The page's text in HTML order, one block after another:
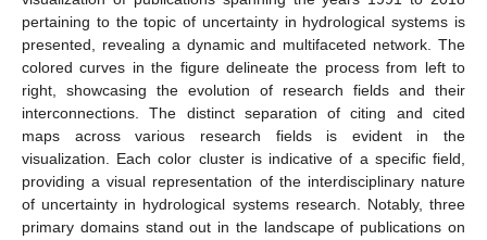
pertaining to the topic of uncertainty in hydrological systems is
presented, revealing a dynamic and multifaceted network. The
colored curves in the figure delineate the process from left to
right, showcasing the evolution of research fields and their
interconnections. The distinct separation of citing and cited
maps across various research fields is evident in the
visualization. Each color cluster is indicative of a specific field,
providing a visual representation of the interdisciplinary nature
of uncertainty in hydrological systems research. Notably, three
primary domains stand out in the landscape of publications on